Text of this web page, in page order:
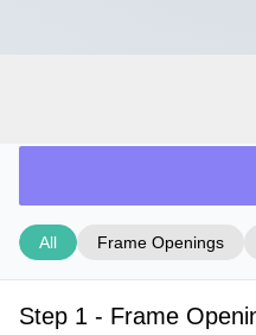
All Frame Openings
Step 1 - Frame